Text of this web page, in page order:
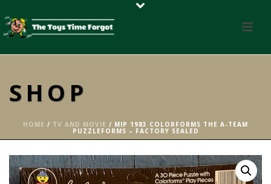
SHOP
HOME / TV AND MOVIE / MIP 1983 COLORFORMS THE A-TEAM
PUZZLEFORMS – FACTORY SEALED